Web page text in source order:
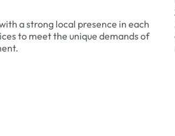
a strong local presence in each
to meet the unique demands of